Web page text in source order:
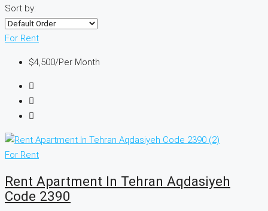
Sort by:
For Rent
$4,500/Per Month
For Rent
Rent Apartment In Tehran Aqdasiyeh
Code 2390